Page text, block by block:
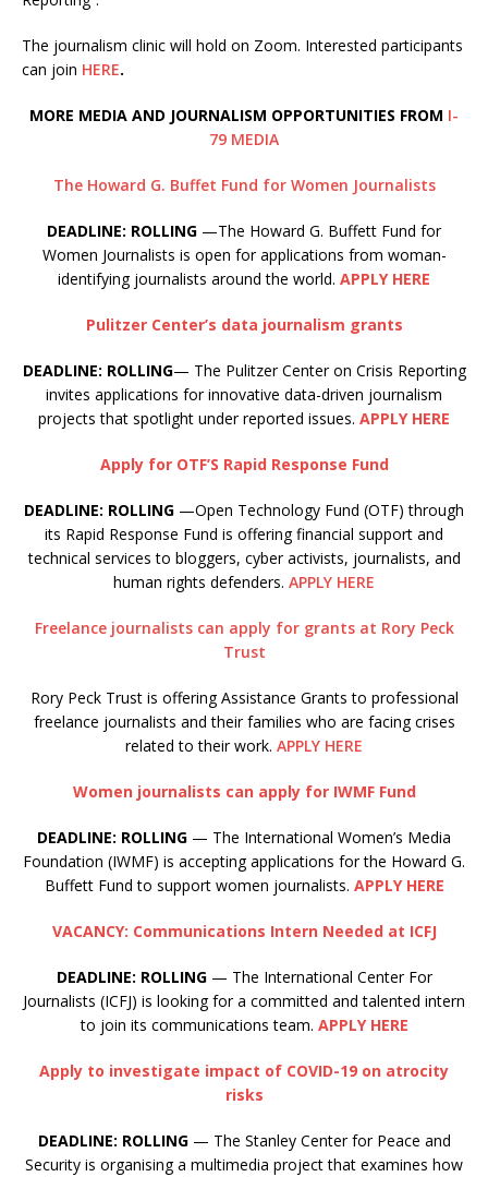
The journalism clinic will hold on Zoom. Interested participants
can join HERE.
MORE MEDIA AND JOURNALISM OPPORTUNITIES FROM I-
79 MEDIA
The Howard G. Buffet Fund for Women Journalists
DEADLINE: ROLLING —The Howard G. Buffett Fund for
Women Journalists is open for applications from woman-
identifying journalists around the world. APPLY HERE
Pulitzer Center’s data journalism grants
DEADLINE: ROLLING— The Pulitzer Center on Crisis Reporting
invites applications for innovative data-driven journalism
projects that spotlight under reported issues. APPLY HERE
Apply for OTF’S Rapid Response Fund
DEADLINE: ROLLING —Open Technology Fund (OTF) through
its Rapid Response Fund is offering financial support and
technical services to bloggers, cyber activists, journalists, and
human rights defenders. APPLY HERE
Freelance journalists can apply for grants at Rory Peck
Trust
Rory Peck Trust is offering Assistance Grants to professional
freelance journalists and their families who are facing crises
related to their work. APPLY HERE
Women journalists can apply for IWMF Fund
DEADLINE: ROLLING — The International Women’s Media
Foundation (IWMF) is accepting applications for the Howard G.
Buffett Fund to support women journalists. APPLY HERE
VACANCY: Communications Intern Needed at ICFJ
DEADLINE: ROLLING— The International Center For
Journalists (ICFJ) is looking for a committed and talented intern
to join its communications team. APPLY HERE
Apply to investigate impact of COVID-19 on atrocity
risks
DEADLINE: ROLLING— The Stanley Center for Peace and
Security is organising a multimedia project that examines how